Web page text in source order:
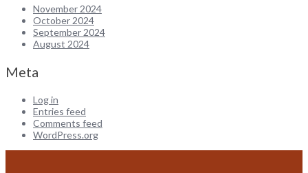
November 2024
October 2024
September 2024
August 2024
Meta
Log in
Entries feed
Comments feed
WordPress.org